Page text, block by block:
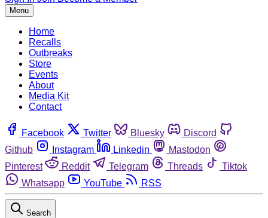
Menu
Home
Recalls
Outbreaks
Store
Events
About
Media Kit
Contact
Facebook Twitter Bluesky
Discord
Github
Instagram Linkedin
Mastodon
Pinterest
Reddit Telegram Threads
Tiktok
Whatsapp
YouTube RSS
Search